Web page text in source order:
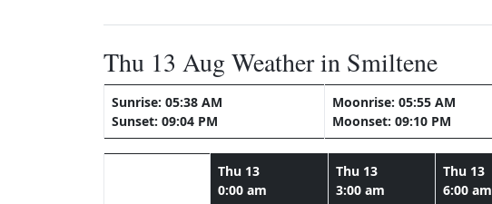
Thu 13 Aug Weather in Smiltene
Sunrise: 05:38 AM
Sunset: 09:04 PM
Moonrise: 05:55 AM
Moonset: 09:10 PM
Thu 13
0:00 am
Thu 13
3:00 am
Thu 13
6:00 am